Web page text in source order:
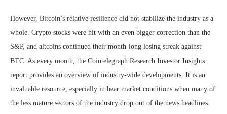
However, Bitcoin’s relative resilience did not stabilize the industry as a
whole. Crypto stocks were hit with an even bigger correction than the
S&P, and altcoins continued their month-long losing streak against
BTC. As every month, the Cointelegraph Research Investor Insights
report provides an overview of industry-wide developments. It is an
invaluable resource, especially in bear market conditions when many of
the less mature sectors of the industry drop out of the news headlines.